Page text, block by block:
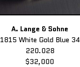
A. Lange & Sohne
1815 White Gold Blue 34
220.028
$32,000